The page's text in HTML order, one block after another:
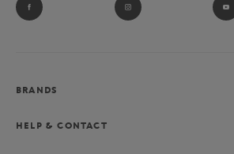
BRANDS
HELP & CONTACT